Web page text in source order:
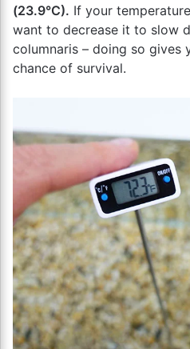
(23.9°C). If your
want to decrease it to slow
columnaris – doing so gives
chance of survival.